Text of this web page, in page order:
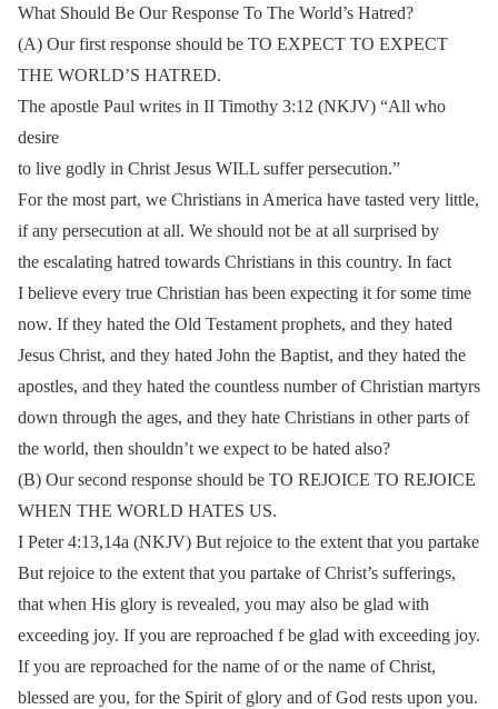
What Should Be Our Response To The World’s Hatred?
(A) Our first response should be TO EXPECT TO EXPECT
THE WORLD’S HATRED.
The apostle Paul writes in II Timothy 3:12 (NKJV) “All who
desire
to live godly in Christ Jesus WILL suffer persecution.”
For the most part, we Christians in America have tasted very little,
if any persecution at all. We should not be at all surprised by
the escalating hatred towards Christians in this country. In fact
I believe every true Christian has been expecting it for some time
now. If they hated the Old Testament prophets, and they hated
Jesus Christ, and they hated John the Baptist, and they hated the
apostles, and they hated the countless number of Christian martyrs
down through the ages, and they hate Christians in other parts of
the world, then shouldn’t we expect to be hated also?
(B) Our second response should be TO REJOICE TO REJOICE
WHEN THE WORLD HATES US.
I Peter 4:13,14a (NKJV) But rejoice to the extent that you partake
But rejoice to the extent that you partake of Christ’s sufferings,
that when His glory is revealed, you may also be glad with
exceeding joy. If you are reproached f be glad with exceeding joy.
If you are reproached for the name of or the name of Christ,
blessed are you, for the Spirit of glory and of God rests upon you.